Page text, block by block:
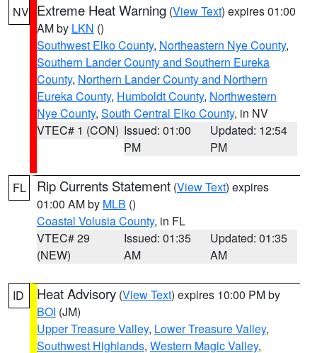
NV Extreme Heat Warning (View Text) expires 01:00
AM by LKN ()
Southwest Elko County, Northeastern Nye County,
Southern Lander County and Southern Eureka
County, Northern Lander County and Northern
Eureka County, Humboldt County, Northwestern
Nye County, South Central Elko County, in NV
VTEC# 1 (CON) Issued: 01:00
PM
Updated: 12:54
PM
FL Rip Currents Statement (View Text) expires
01:00 AM by MLB ()
Coastal Volusia County, in FL
VTEC# 29
(NEW)
Issued: 01:35
AM
Updated: 01:35
AM
ID Heat Advisory (View Text) expires 10:00 PM by
BOI (JM)
Upper Treasure Valley, Lower Treasure Valley,
Southwest Highlands, Western Magic Valley,